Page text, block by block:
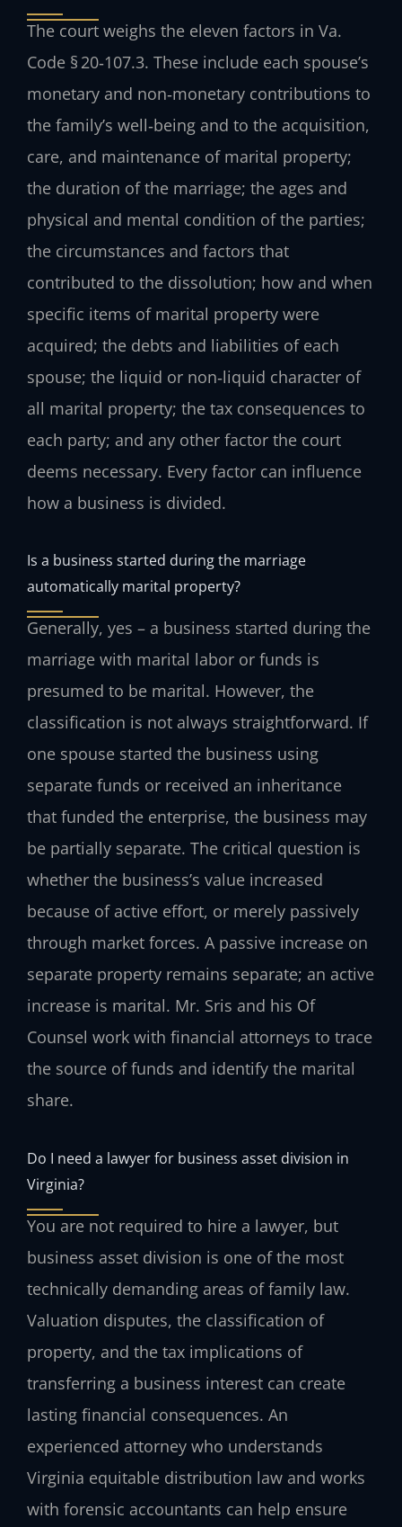
The court weighs the eleven factors in Va.
Code § 20‑107.3. These include each spouse’s
monetary and non‑monetary contributions to
the family’s well‑being and to the acquisition,
care, and maintenance of marital property;
the duration of the marriage; the ages and
physical and mental condition of the parties;
the circumstances and factors that
contributed to the dissolution; how and when
specific items of marital property were
acquired; the debts and liabilities of each
spouse; the liquid or non‑liquid character of
all marital property; the tax consequences to
each party; and any other factor the court
deems necessary. Every factor can influence
how a business is divided.
Is a business started during the marriage
automatically marital property?
Generally, yes – a business started during the
marriage with marital labor or funds is
presumed to be marital. However, the
classification is not always straightforward. If
one spouse started the business using
separate funds or received an inheritance
that funded the enterprise, the business may
be partially separate. The critical question is
whether the business’s value increased
because of active effort, or merely passively
through market forces. A passive increase on
separate property remains separate; an active
increase is marital. Mr. Sris and his Of
Counsel work with financial attorneys to trace
the source of funds and identify the marital
share.
Do I need a lawyer for business asset division in
Virginia?
You are not required to hire a lawyer, but
business asset division is one of the most
technically demanding areas of family law.
Valuation disputes, the classification of
property, and the tax implications of
transferring a business interest can create
lasting financial consequences. An
experienced attorney who understands
Virginia equitable distribution law and works
with forensic accountants can help ensure